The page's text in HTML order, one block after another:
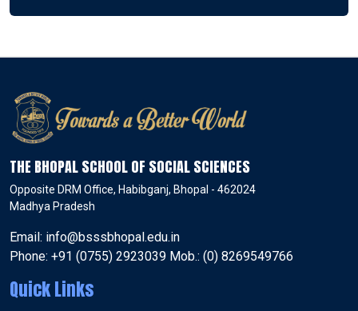
THE BHOPAL SCHOOL OF SOCIAL SCIENCES
Opposite DRM Office, Habibganj, Bhopal - 462024
Madhya Pradesh
Email: info@bsssbhopal.edu.in
Phone: +91 (0755) 2923039 Mob.: (0) 8269549766
Quick Links